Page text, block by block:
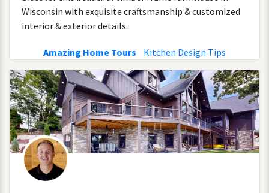
Wisconsin with exquisite craftsmanship & customized
interior & exterior details.
Amazing Home Tours Kitchen Design Tips